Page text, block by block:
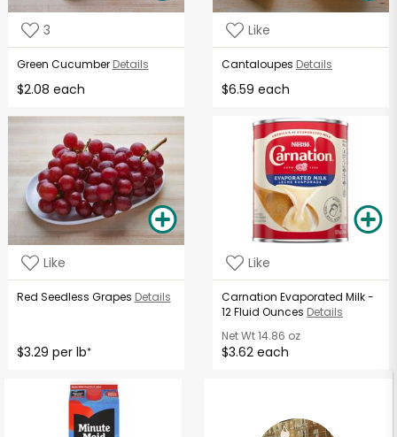
3
Green Cucumber Details
$2.08 each
Like
Cantaloupes Details
$6.59 each
Like
Red Seedless Grapes Details
$3.29 per lb*
Like
Carnation Evaporated Milk -
12 Fluid Ounces Details
Net Wt14.86 oz
$3.62 each